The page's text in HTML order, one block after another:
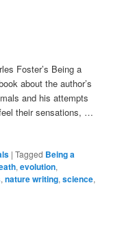
Foster’s Being a
about the author’s
and his attempts
their sensations, …
|Tagged Being a
,evolution,
,nature writing,science,